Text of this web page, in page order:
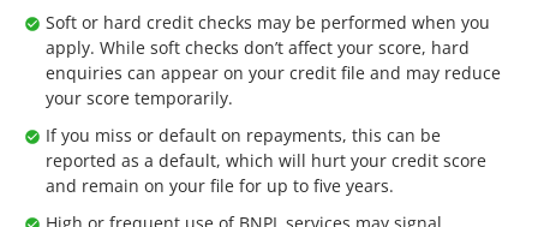
Soft or hard credit checks may be performed when you
apply. While soft checks don’t affect your score, hard
enquiries can appear on your credit file and may reduce
your score temporarily.
If you miss or default on repayments, this can be
reported as a default, which will hurt your credit score
and remain on your file for up to five years.